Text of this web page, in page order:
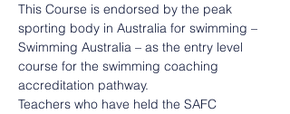
This Course is endorsed by the peak
sporting body in Australia for swimming –
Swimming Australia – as the entry level
course for the swimming coaching
accreditation pathway.
Teachers who have held the SAFC